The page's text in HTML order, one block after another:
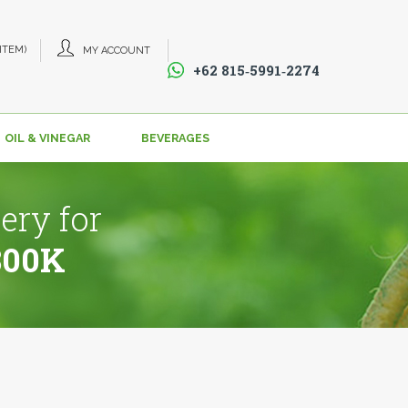
MY ACCOUNT
+62 815‑5991‑2274‬
OIL & VINEGAR BEVERAGES
for